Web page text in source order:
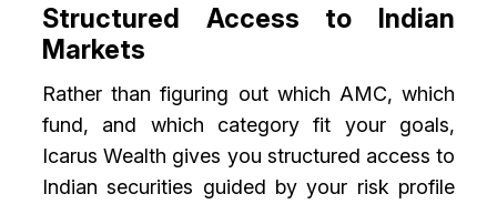
Structured Access to Indian
Markets
Rather than figuring out which AMC, which
fund, and which category fit your goals,
Icarus Wealth gives you structured access to
Indian securities guided by your risk profile